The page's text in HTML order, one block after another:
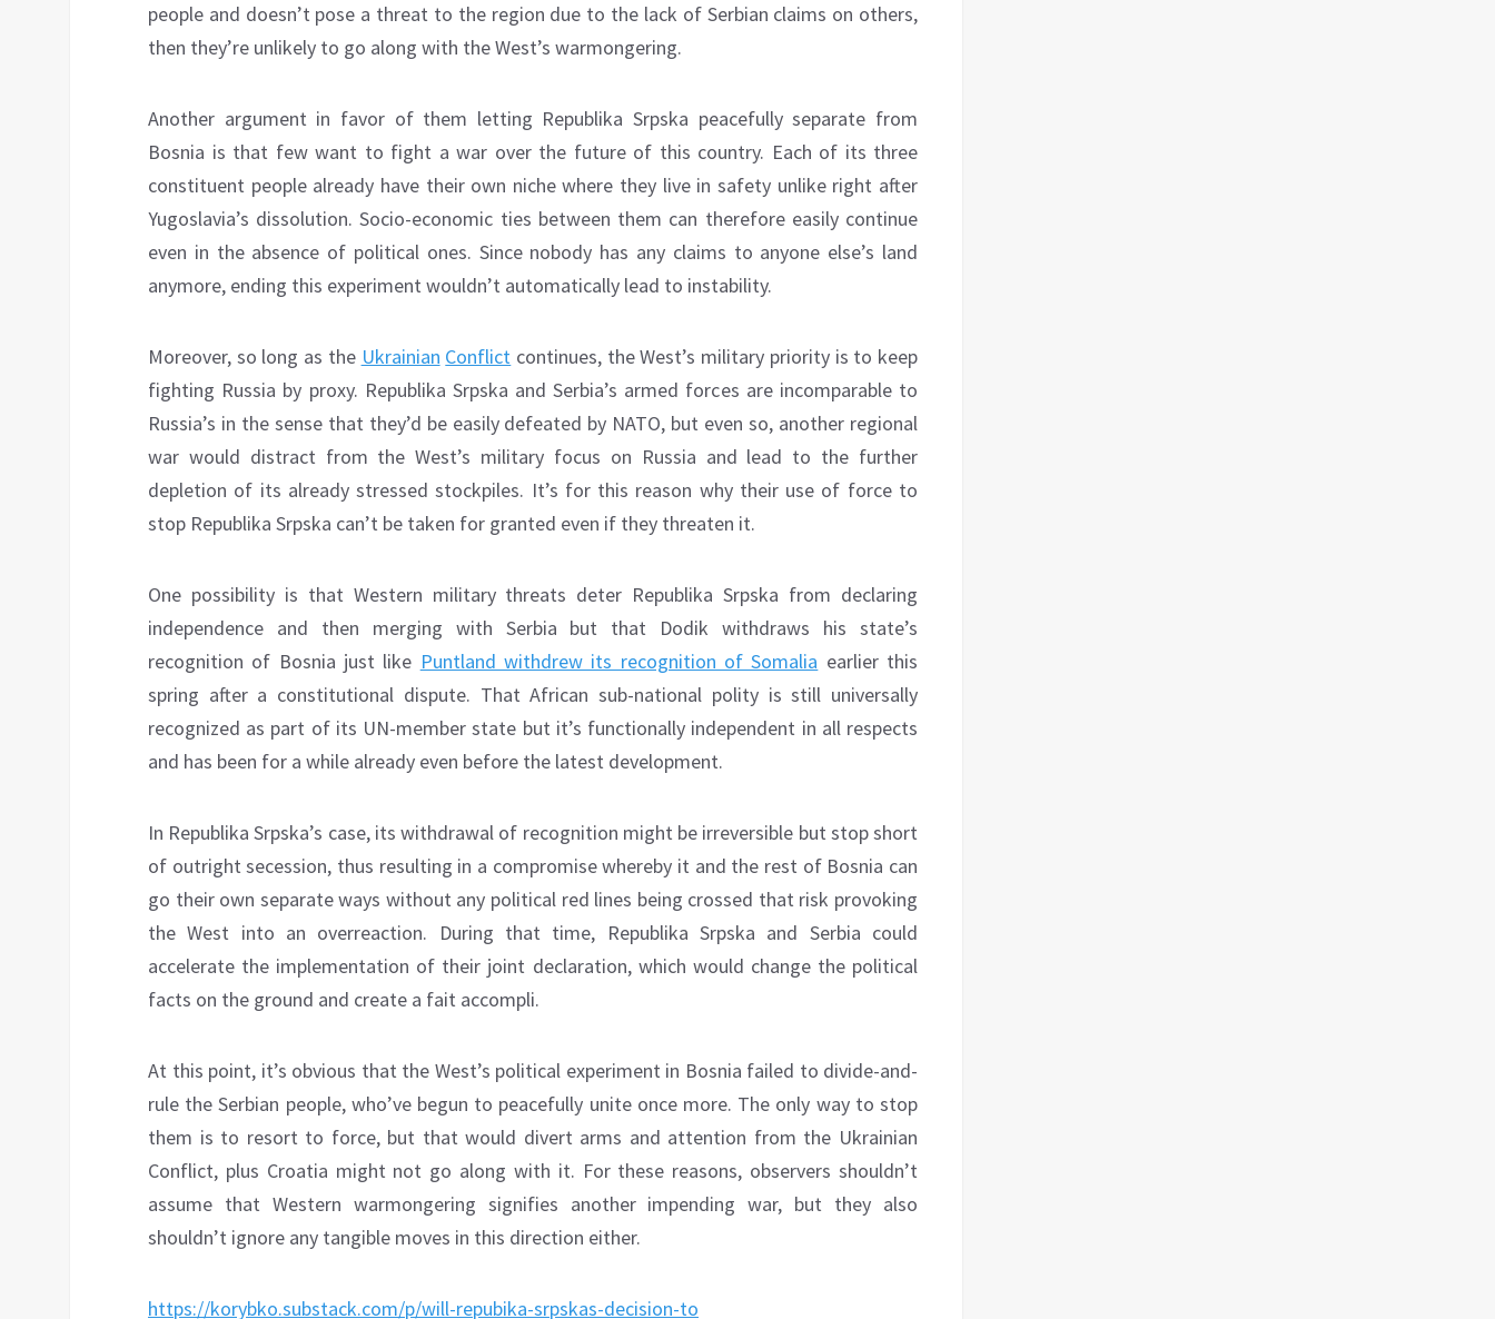
people and doesn’t pose a threat to the region due to the lack of Serbian claims on others,
then they’re unlikely to go along with the West’s warmongering.
Another argument in favor of them letting Republika Srpska peacefully separate from
Bosnia is that few want to fight a war over the future of this country. Each of its three
constituent people already have their own niche where they live in safety unlike right after
Yugoslavia’s dissolution. Socio-economic ties between them can therefore easily continue
even in the absence of political ones. Since nobody has any claims to anyone else’s land
anymore, ending this experiment wouldn’t automatically lead to instability.
Moreover, so long as the Ukrainian Conflict continues, the West’s military priority is to keep
fighting Russia by proxy. Republika Srpska and Serbia’s armed forces are incomparable to
Russia’s in the sense that they’d be easily defeated by NATO, but even so, another regional
war would distract from the West’s military focus on Russia and lead to the further
depletion of its already stressed stockpiles. It’s for this reason why their use of force to
stop Republika Srpska can’t be taken for granted even if they threaten it.
One possibility is that Western military threats deter Republika Srpska from declaring
independence and then merging with Serbia but that Dodik withdraws his state’s
recognition of Bosnia just like Puntland withdrew its recognition of Somalia earlier this
spring after a constitutional dispute. That African sub-national polity is still universally
recognized as part of its UN-member state but it’s functionally independent in all respects
and has been for a while already even before the latest development.
In Republika Srpska’s case, its withdrawal of recognition might be irreversible but stop short
of outright secession, thus resulting in a compromise whereby it and the rest of Bosnia can
go their own separate ways without any political red lines being crossed that risk provoking
the West into an overreaction. During that time, Republika Srpska and Serbia could
accelerate the implementation of their joint declaration, which would change the political
facts on the ground and create a fait accompli.
At this point, it’s obvious that the West’s political experiment in Bosnia failed to divide-and-
rule the Serbian people, who’ve begun to peacefully unite once more. The only way to stop
them is to resort to force, but that would divert arms and attention from the Ukrainian
Conflict, plus Croatia might not go along with it. For these reasons, observers shouldn’t
assume that Western warmongering signifies another impending war, but they also
shouldn’t ignore any tangible moves in this direction either.
https://korybko.substack.com/p/will-repubika-srpskas-decision-to